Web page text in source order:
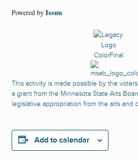
Powered by Issuu
This activity is made possible by the
a grant from the Minnesota State Arts
legislative appropriation from the arts and
Add to calendar